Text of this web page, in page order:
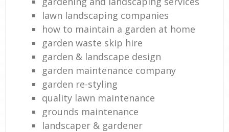
lawn landscaping companies
how to maintain a garden at home
garden waste skip hire
garden & landscape design
garden maintenance company
garden re-styling
quality lawn maintenance
grounds maintenance
landscaper & gardener